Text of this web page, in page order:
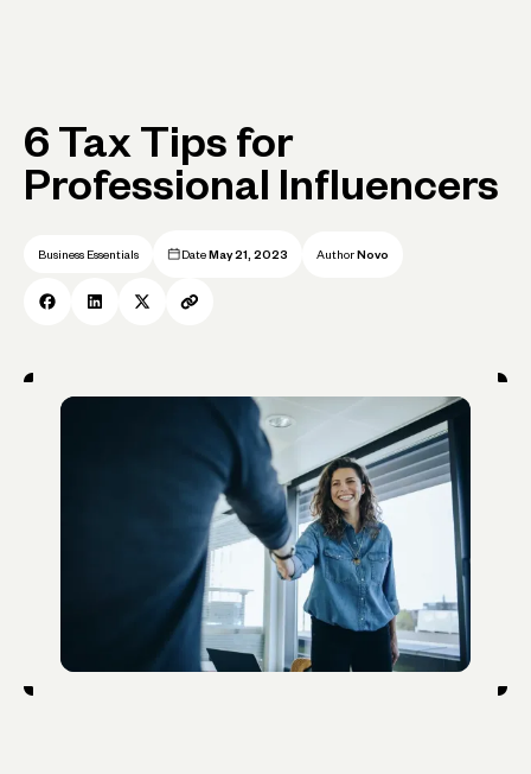
6 Tax Tips for
Professional Influencers
Business Essentials Date May 21, 2023 Author Novo